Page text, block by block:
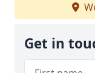
Get in